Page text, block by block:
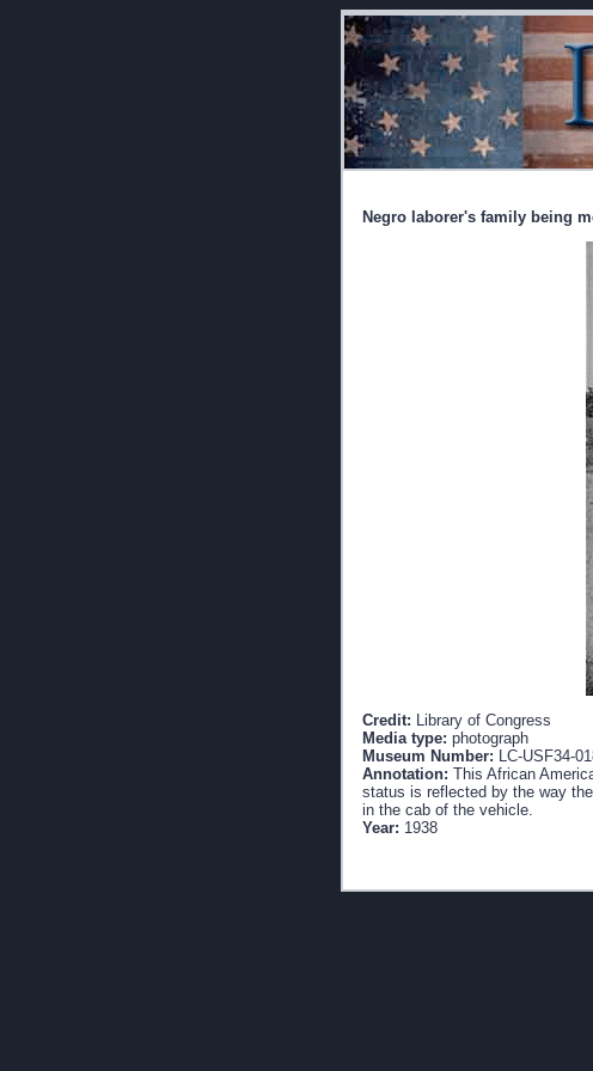
Negro laborer's family being
Credit: Library of Congress
Media type: photograph
Museum Number: LC-USF34-
Annotation: This African
status is reflected by the way
in the cab of the vehicle.
Year: 1938